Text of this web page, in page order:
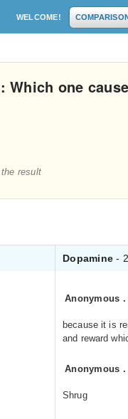
WELCOME!
Which one
result
Dopamine-
Anonymous
because it is
and reward
Anonymous
Shrug